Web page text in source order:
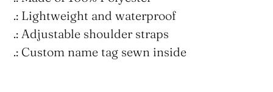
.: Lightweight and waterproof
.: Adjustable shoulder straps
.: Custom name tag sewn inside